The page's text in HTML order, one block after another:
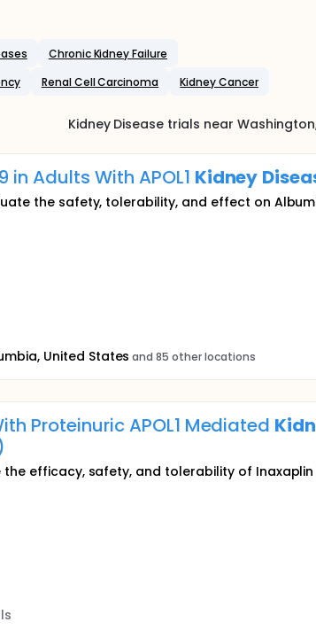
Chronic Kidney Failure
Renal Cell Carcinoma Kidney Cancer
Kidney Disease trials near Washington
in Adults With APOL1 Kidney
the safety, tolerability, and effect on
United States and 85 other locations
Proteinuric APOL1 Mediated
efficacy, safety, and tolerability of